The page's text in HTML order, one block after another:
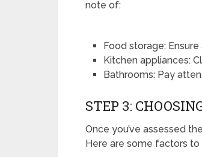
note of:
Food storage:
Kitchen appliances:
Bathrooms: Pay
STEP 3:
Once you’ve assessed
Here are some factors